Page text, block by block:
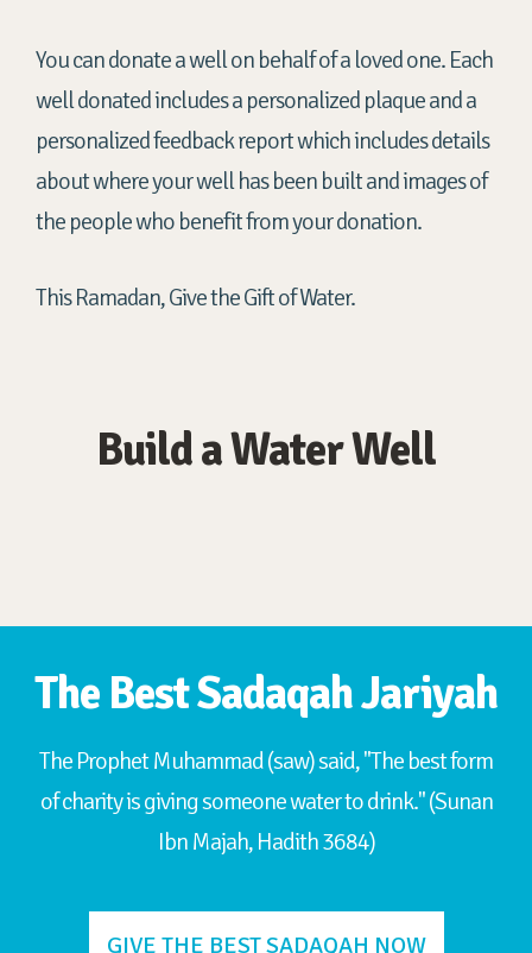
You can donate a well on behalf of a loved one. Each
well donated includes a personalized plaque and a
personalized feedback report which includes details
about where your well has been built and images of
the people who benefit from your donation.
This Ramadan, Give the Gift of Water.
Build a Water Well
The Best Sadaqah Jariyah
The Prophet Muhammad (saw) said, "The best form
of charity is giving someone water to drink." (Sunan
Ibn Majah, Hadith 3684)
GIVE THE BEST SADAQAH NOW